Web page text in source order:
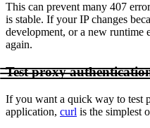
and third-party
This can prevent many 407
is stable. If your IP changes
development, or a new runtime
again.
Test proxy
If you want a quick way to test
application, curl is the simplest